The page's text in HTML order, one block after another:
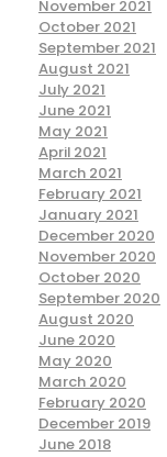
November 2021
October 2021
September 2021
August 2021
July 2021
June 2021
May 2021
April 2021
March 2021
February 2021
January 2021
December 2020
November 2020
October 2020
September 2020
August 2020
June 2020
May 2020
March 2020
February 2020
December 2019
June 2018